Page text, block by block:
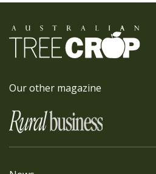
Our other magazine